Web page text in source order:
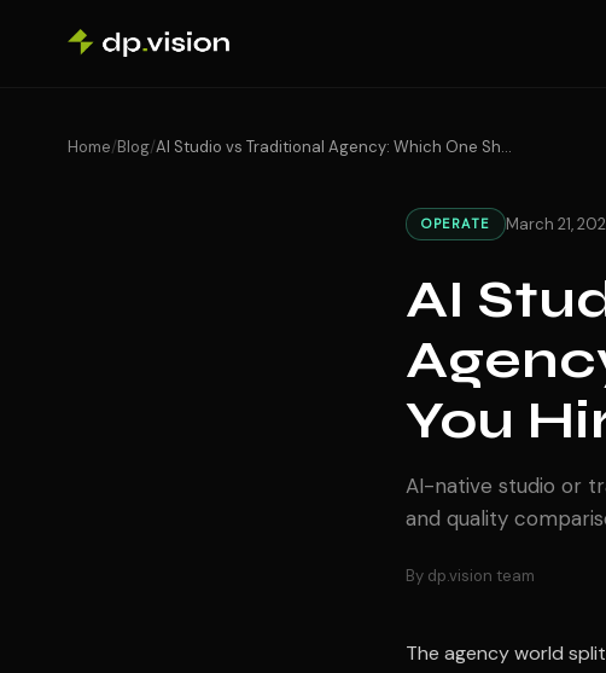
Home/Blog/ AI Studio vs Traditional Agency: Which One Should You Hire in 2026?
OPERATE March 21,
AI
You
AI-native studio or
and quality
By dp.vision team
The agency world